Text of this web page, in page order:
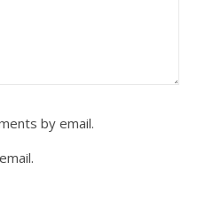
by email.